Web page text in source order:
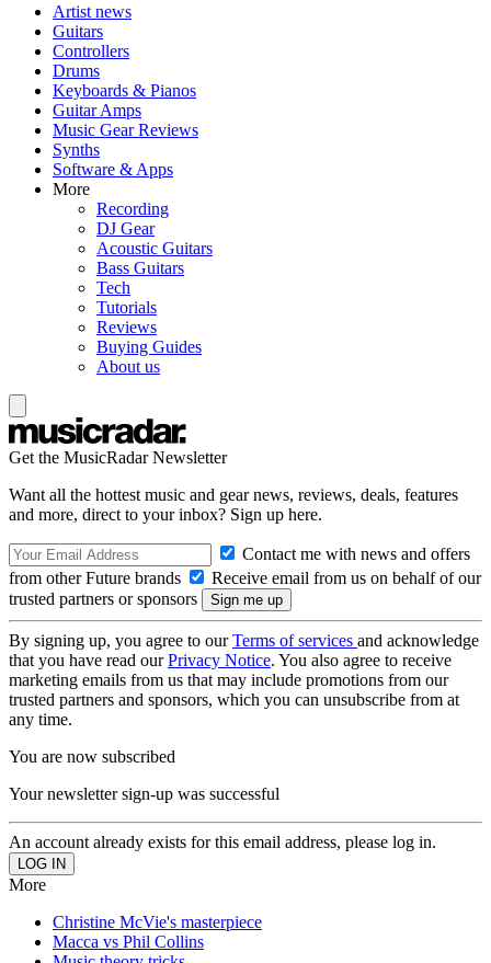
Artist news
Guitars
Controllers
Drums
Keyboards & Pianos
Guitar Amps
Music Gear Reviews
Synths
Software & Apps
More
Recording
DJ Gear
Acoustic Guitars
Bass Guitars
Tech
Tutorials
Reviews
Buying Guides
About us
Get the MusicRadar Newsletter
Want all the hottest music and gear news, reviews, deals, features
and more, direct to your inbox? Sign up here.
Contact me with news and offers
from other Future brands
Receive email from us on behalf of our
trusted partners or sponsors
By signing up, you agree to ourTerms of services and acknowledge
that you have read ourPrivacy Notice. You also agree to receive
marketing emails from us that may include promotions from our
trusted partners and sponsors, which you can unsubscribe from at
any time.
You are now subscribed
Your newsletter sign-up was successful
An account already exists for this email address, please log in.
More
Christine McVie's masterpiece
Macca vs Phil Collins